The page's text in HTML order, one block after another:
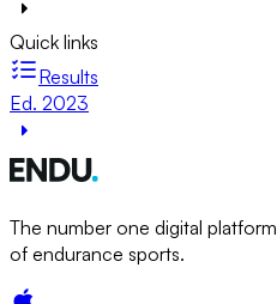
Quick links
Results
Ed. 2023
The number one digital
of endurance sports.